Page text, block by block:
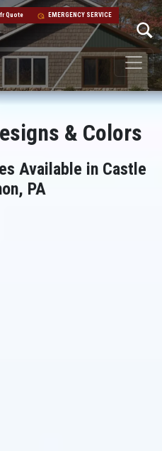
Quote EMERGENCY SERVICE
& Colors
Available in Castle
PA